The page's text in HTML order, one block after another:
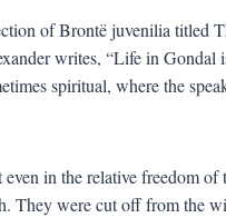
of Brontë juvenilia titled
writes, “Life in Gondal
spiritual, where the
in the relative freedom
They were cut off from the